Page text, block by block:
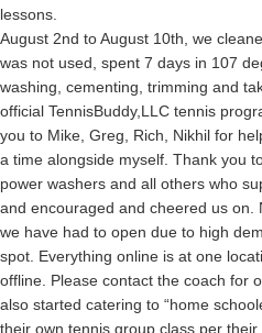
lessons.
August 2nd to August 10th, we
was not used, spent 7 days in 107
washing, cementing, trimming and
official TennisBuddy,LLC tennis
you to Mike, Greg, Rich, Nikhil for
a time alongside myself. Thank you
power washers and all others who
and encouraged and cheered us on.
we have had to open due to high
spot. Everything online is at one
offline. Please contact the coach for
also started catering to “home
their own tennis group class per